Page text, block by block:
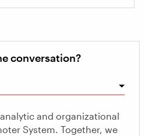
conversation?
and organizational
System. Together, we